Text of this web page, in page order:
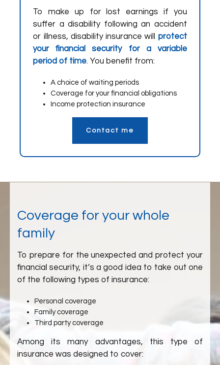
To make up for lost earnings if you
suffer a disability following an accident
or illness, disability insurance will protect
your financial security for a variable
period of time. You benefit from:
A choice of waiting periods
Coverage for your financial obligations
Income protection insurance
Contact me
Coverage for your whole
family
To prepare for the unexpected and protect your
financial security, it’s a good idea to take out one
of the following types of insurance:
Personal coverage
Family coverage
Third party coverage
Among its many advantages, this type of
insurance was designed to cover: